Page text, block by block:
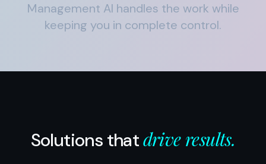
Management AI handles the work while
keeping you in complete control.
Solutions thatdrive results.